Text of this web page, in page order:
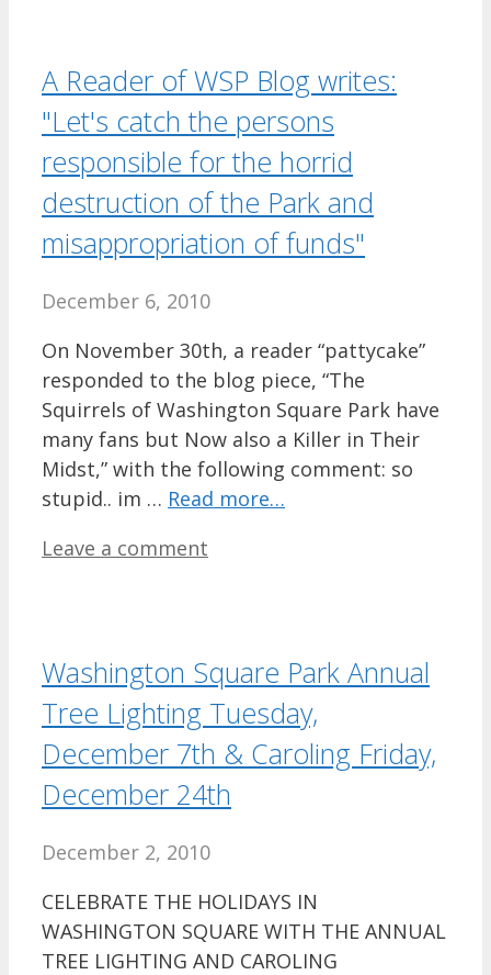
A Reader of WSP Blog writes:
"Let's catch the persons
responsible for the horrid
destruction of the Park and
misappropriation of funds"
December 6, 2010
On November 30th, a reader “pattycake”
responded to the blog piece, “The
Squirrels of Washington Square Park have
many fans but Now also a Killer in Their
Midst,” with the following comment: so
stupid.. im … Read more…
Leave a comment
Washington Square Park Annual
Tree Lighting Tuesday,
December 7th & Caroling Friday,
December 24th
December 2, 2010
CELEBRATE THE HOLIDAYS IN
WASHINGTON SQUARE WITH THE ANNUAL
TREE LIGHTING AND CAROLING